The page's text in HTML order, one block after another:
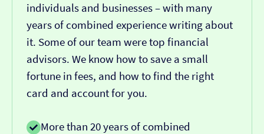
individuals and businesses – with many
years of combined experience writing about
it. Some of our team were top financial
advisors. We know how to save a small
fortune in fees, and how to find the right
card and account for you.
More than 20 years of combined